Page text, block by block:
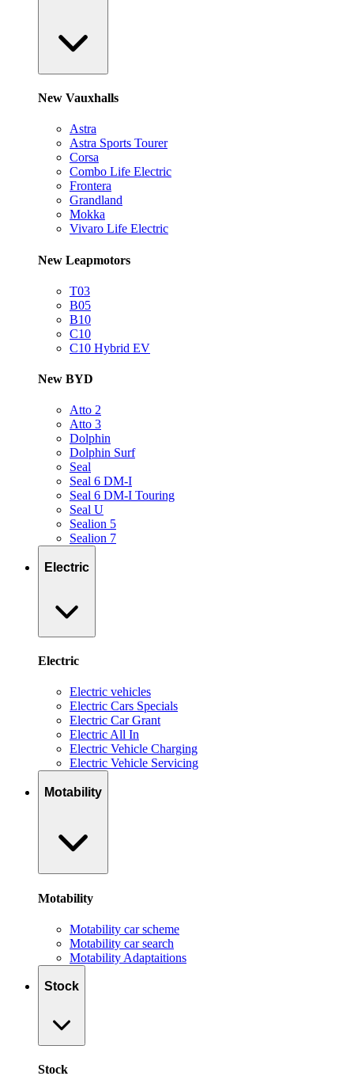
New Vauxhalls
Astra
Astra Sports Tourer
Corsa
Combo Life Electric
Frontera
Grandland
Mokka
Vivaro Life Electric
New Leapmotors
T03
B05
B10
C10
C10 Hybrid EV
New BYD
Atto 2
Atto 3
Dolphin
Dolphin Surf
Seal
Seal 6 DM-I
Seal 6 DM-I Touring
Seal U
Sealion 5
Sealion 7
Electric
Electric
Electric vehicles
Electric Cars Specials
Electric Car Grant
Electric All In
Electric Vehicle Charging
Electric Vehicle Servicing
Motability
Motability
Motability car scheme
Motability car search
Motability Adaptaitions
Stock
Stock